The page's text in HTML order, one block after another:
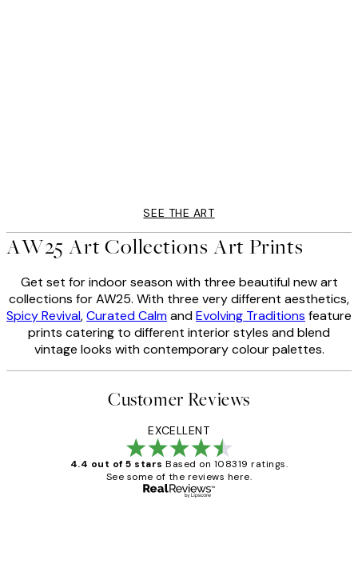
SEE THE ART
AW25 Art Collections Art Prints
Get set for indoor season with three beautiful new art
collections for AW25. With three very different aesthetics,
Spicy Revival,Curated CalmandEvolving Traditions feature
prints catering to different interior styles and blend
vintage looks with contemporary colour palettes.
Customer Reviews
EXCELLENT
4.4 out of 5 stars Based on 108319 ratings.
See some of the reviews here.